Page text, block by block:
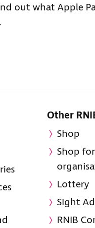
out what Apple
Other
Shop
Shop
Lottery
Sight
RNIB